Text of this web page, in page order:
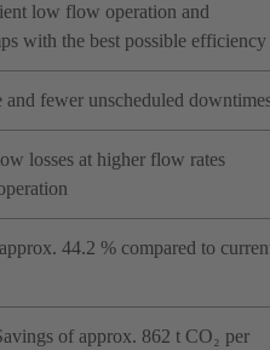
low flow operation and
with the best possible efficiency
and fewer unscheduled
losses at higher flow rates
44.2 % compared to
of approx. 862 t CO₂ per